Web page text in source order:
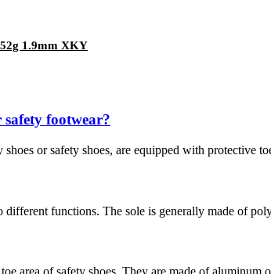
1.9mm XKY
footwear?
or safety shoes, are equipped with protective
functions. The sole is generally made of
area of safety shoes. They are made of